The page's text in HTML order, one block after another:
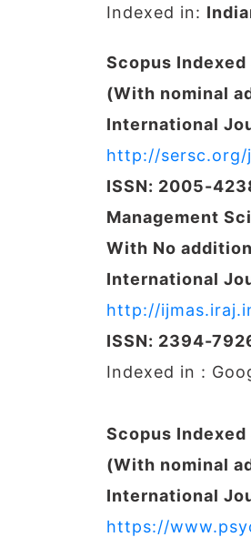
Indexed in:
Scopus
(With nominal
International
http://sersc.org/
ISSN: 2005-
Management
With No
International
http://
ISSN: 2394-
Indexed in :
Scopus
(With nominal
International
https://